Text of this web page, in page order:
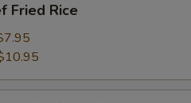
Fried Rice